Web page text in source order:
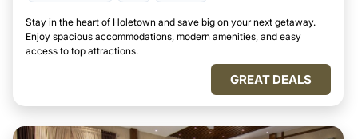
Stay in the heart of Holetown and save big on your next getaway.
Enjoy spacious accommodations, modern amenities, and easy
access to top attractions.
GREAT DEALS